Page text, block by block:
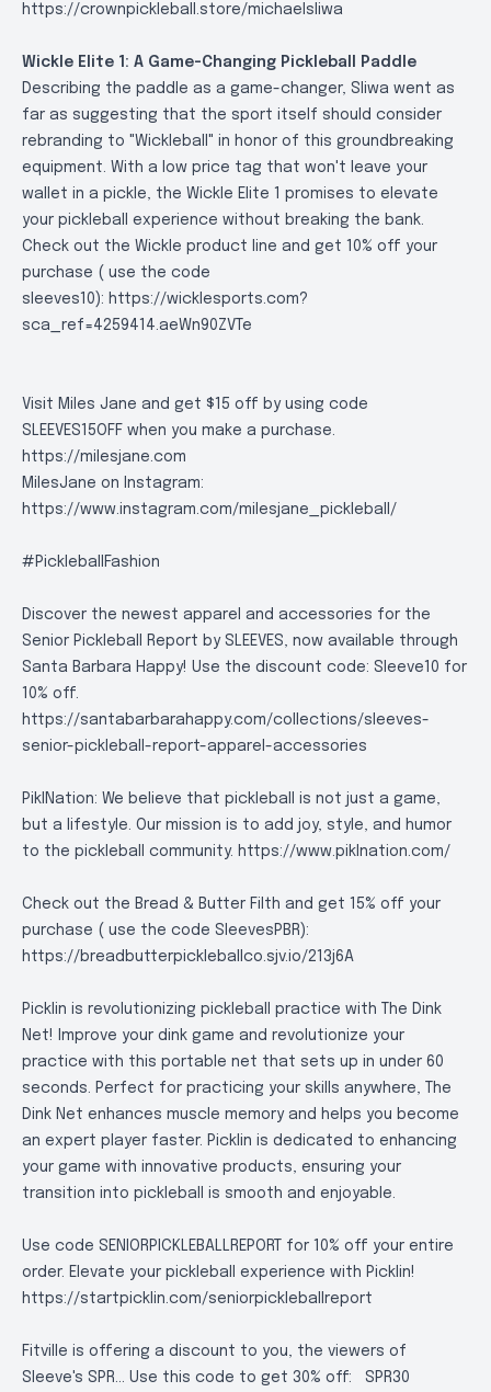
https://crownpickleball.store/michaelsliwa
Wickle Elite 1: A Game-Changing Pickleball Paddle
Describing the paddle as a game-changer, Sliwa went as
far as suggesting that the sport itself should consider
rebranding to "Wickleball" in honor of this groundbreaking
equipment. With a low price tag that won't leave your
wallet in a pickle, the Wickle Elite 1 promises to elevate
your pickleball experience without breaking the bank.
Check out the Wickle product line and get 10% off your
purchase ( use the code
sleeves10): https://wicklesports.com?
sca_ref=4259414.aeWn90ZVTe
Visit Miles Jane and get $15 off by using code
SLEEVES15OFF when you make a purchase.
https://milesjane.com
MilesJane on Instagram:
https://www.instagram.com/milesjane_pickleball/
#PickleballFashion
Discover the newest apparel and accessories for the
Senior Pickleball Report by SLEEVES, now available through
Santa Barbara Happy! Use the discount code: Sleeve10 for
10% off.
https://santabarbarahappy.com/collections/sleeves-
senior-pickleball-report-apparel-accessories
PiklNation: We believe that pickleball is not just a game,
but a lifestyle. Our mission is to add joy, style, and humor
to the pickleball community. https://www.piklnation.com/
Check out the Bread & Butter Filth and get 15% off your
purchase ( use the code SleevesPBR):
https://breadbutterpickleballco.sjv.io/213j6A
Picklin is revolutionizing pickleball practice with The Dink
Net! Improve your dink game and revolutionize your
practice with this portable net that sets up in under 60
seconds. Perfect for practicing your skills anywhere, The
Dink Net enhances muscle memory and helps you become
an expert player faster. Picklin is dedicated to enhancing
your game with innovative products, ensuring your
transition into pickleball is smooth and enjoyable.
Use code SENIORPICKLEBALLREPORT for 10% off your entire
order. Elevate your pickleball experience with Picklin!
https://startpicklin.com/seniorpickleballreport
Fitville is offering a discount to you, the viewers of
Sleeve's SPR... Use this code to get 30% off:
SPR30